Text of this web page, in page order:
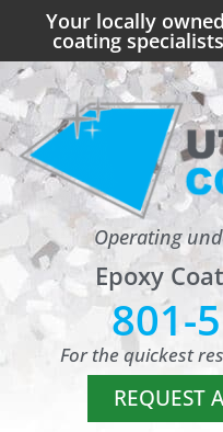
Your locally
coating
Operating
Epoxy
801-
For the quickest
REQUEST